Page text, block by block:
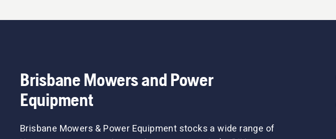
Brisbane Mowers and Power
Equipment
Brisbane Mowers & Power Equipment stocks a wide range of